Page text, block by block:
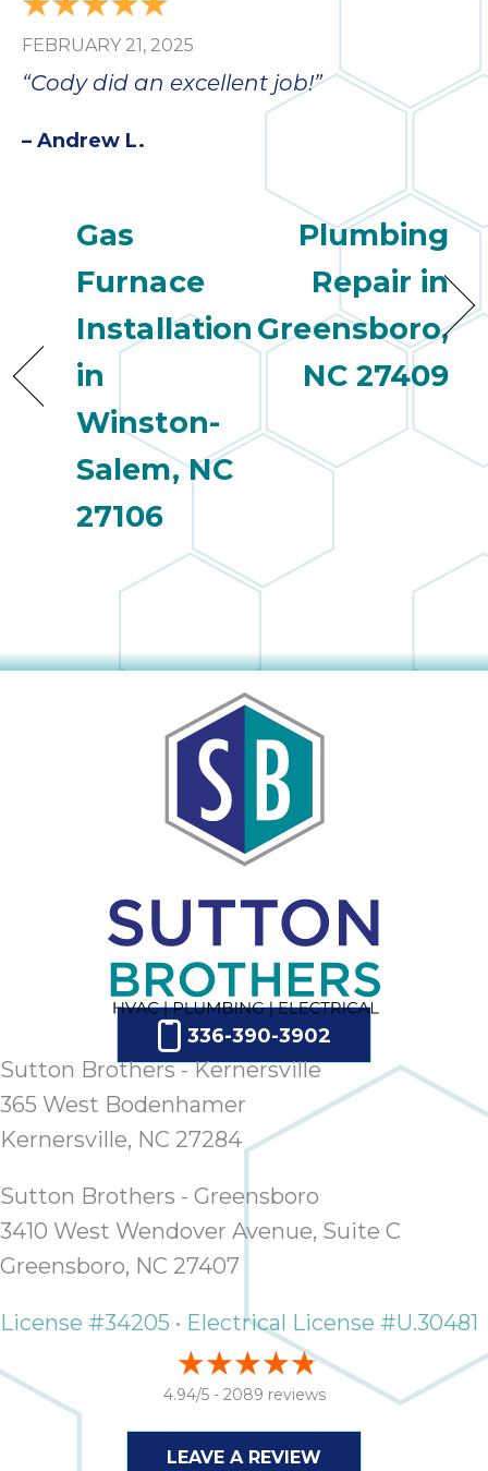
FEBRUARY 21, 2025
“Cody did an excellent job!”
– Andrew L.
Gas
Furnace
Installation
in
Winston-
Salem, NC
27106
Plumbing
Repair in
Greensboro,
NC 27409
336-390-3902
Sutton Brothers - Kernersville
365 West Bodenhamer
Kernersville, NC 27284
Sutton Brothers - Greensboro
3410 West Wendover Avenue, Suite C
Greensboro, NC 27407
License #34205 • Electrical License #U.30481
4.94/5 - 2089 reviews
LEAVE A REVIEW